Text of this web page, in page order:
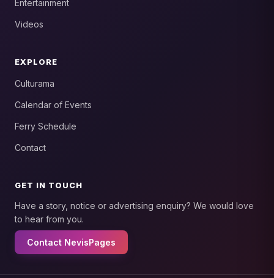
Entertainment
Videos
EXPLORE
Culturama
Calendar of Events
Ferry Schedule
Contact
GET IN TOUCH
Have a story, notice or advertising enquiry? We would love
to hear from you.
Contact NevisPages